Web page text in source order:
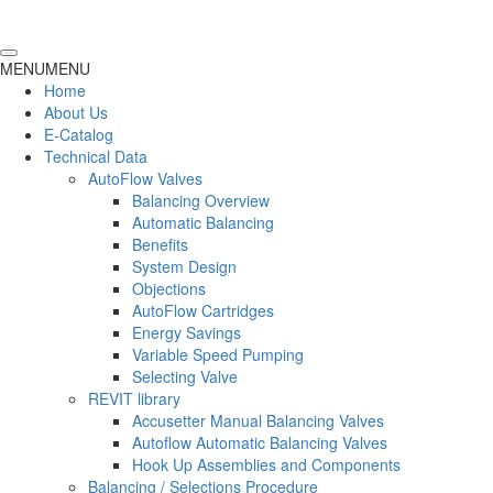
MENUMENU
Home
About Us
E-Catalog
Technical Data
AutoFlow Valves
Balancing Overview
Automatic Balancing
Benefits
System Design
Objections
AutoFlow Cartridges
Energy Savings
Variable Speed Pumping
Selecting Valve
REVIT library
Accusetter Manual Balancing Valves
Autoflow Automatic Balancing Valves
Hook Up Assemblies and Components
Balancing / Selections Procedure